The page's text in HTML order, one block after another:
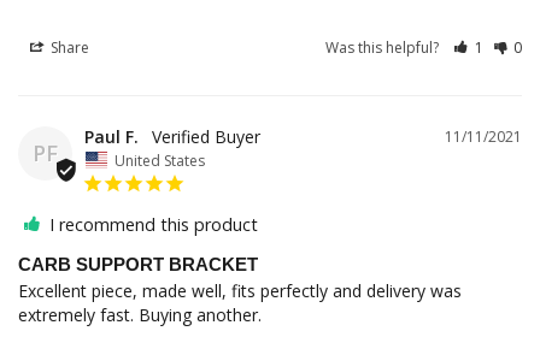
Share Was this helpful? 1 0
PF
11/11/2021
Paul F.
United States
I recommend this product
CARB SUPPORT BRACKET
Excellent piece, made well, fits perfectly and delivery was
extremely fast. Buying another.